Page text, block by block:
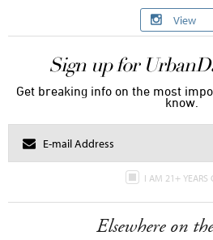
View
Sign up for
Get breaking info on the most
know.
I AM 21+ YEARS
Elsewhere on